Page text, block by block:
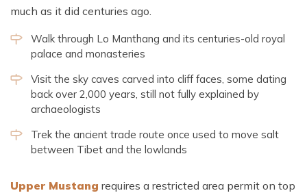
much as it did centuries ago.
Walk through Lo Manthang and its centuries-old royal
palace and monasteries
Visit the sky caves carved into cliff faces, some dating
back over 2,000 years, still not fully explained by
archaeologists
Trek the ancient trade route once used to move salt
between Tibet and the lowlands
Upper Mustang requires a restricted area permit on top